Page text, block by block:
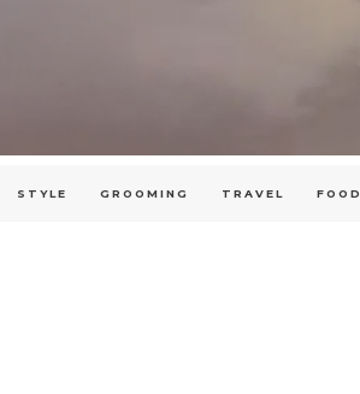
STYLE GROOMING TRAVEL FOOD